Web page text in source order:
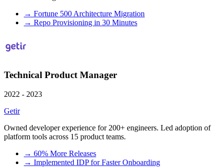
→ Fortune 500 Architecture Migration
→ Repo Provisioning in 30 Minutes
Technical Product Manager
2022 - 2023
Getir
Owned developer experience for 200+ engineers. Led adoption of
platform tools across 15 product teams.
→ 60% More Releases
→ Implemented IDP for Faster Onboarding